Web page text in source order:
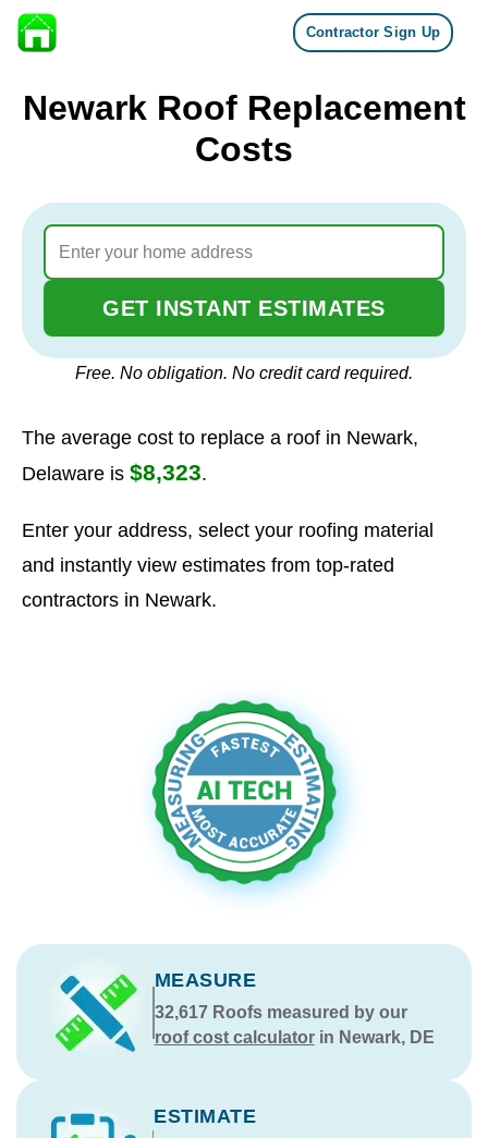
Skip to content
Contractor Sign Up
Newark Roof Replacement
Costs
GET INSTANT ESTIMATES
Free. No obligation. No credit card required.
The average cost to replace a roof in Newark,
Delaware is $8,323.
Enter your address, select your roofing material
and instantly view estimates from top-rated
contractors in Newark.
MEASURE
32,617Roofs measured by our
roof cost calculatorin Newark, DE
ESTIMATE